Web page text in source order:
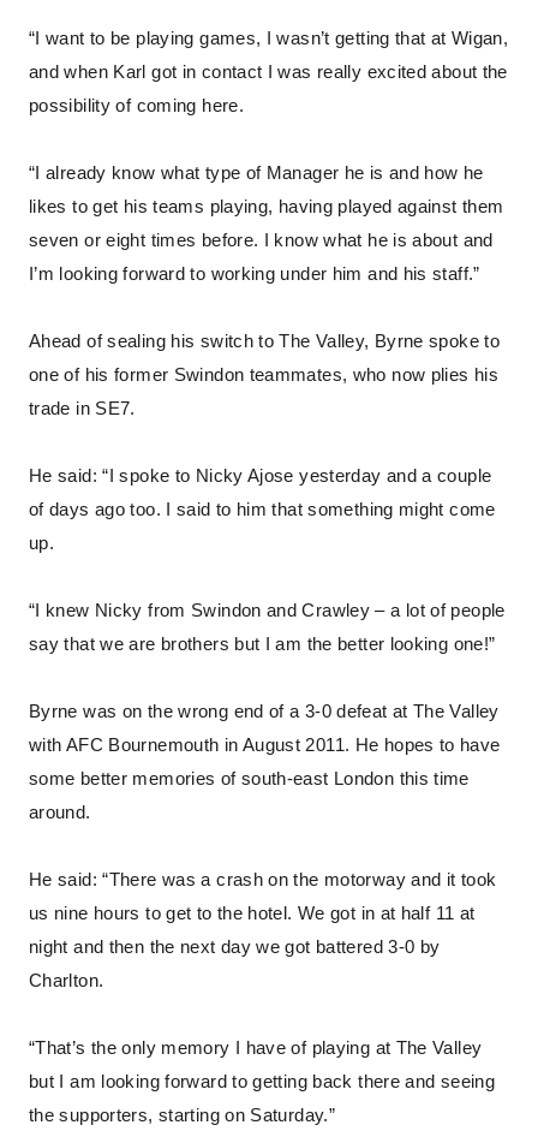
“I want to be playing games, I wasn’t getting that at Wigan,
and when Karl got in contact I was really excited about the
possibility of coming here.
“I already know what type of Manager he is and how he
likes to get his teams playing, having played against them
seven or eight times before. I know what he is about and
I’m looking forward to working under him and his staff.”
Ahead of sealing his switch to The Valley, Byrne spoke to
one of his former Swindon teammates, who now plies his
trade in SE7.
He said: “I spoke to Nicky Ajose yesterday and a couple
of days ago too. I said to him that something might come
up.
“I knew Nicky from Swindon and Crawley – a lot of people
say that we are brothers but I am the better looking one!”
Byrne was on the wrong end of a 3-0 defeat at The Valley
with AFC Bournemouth in August 2011. He hopes to have
some better memories of south-east London this time
around.
He said: “There was a crash on the motorway and it took
us nine hours to get to the hotel. We got in at half 11 at
night and then the next day we got battered 3-0 by
Charlton.
“That’s the only memory I have of playing at The Valley
but I am looking forward to getting back there and seeing
the supporters, starting on Saturday.”